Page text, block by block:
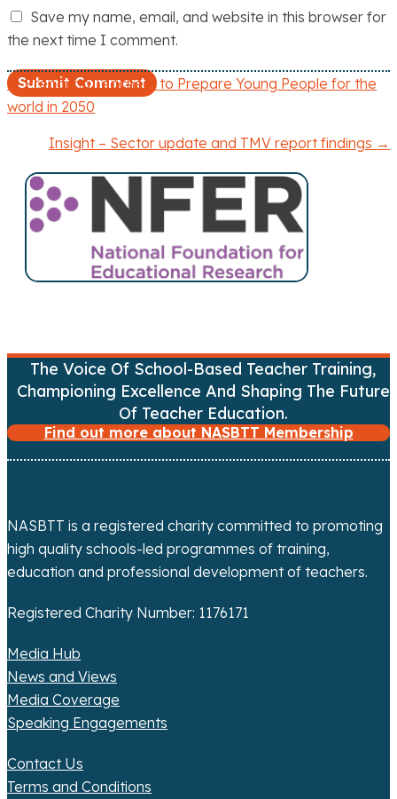
Save my name, email, and website in this browser for
the next time I comment.
P
g
t
i
← Preparing Teachers to Prepare Young People for the
world in 2050
Insight – Sector update and TMV report findings →
The Voice Of School-Based Teacher Training,
Championing Excellence And Shaping The Future
Of Teacher Education.
Find out more about NASBTT Membership
NASBTT is a registered charity committed to promoting
high quality schools-led programmes of training,
education and professional development of teachers.
Registered Charity Number: 1176171
Media Hub
News and Views
Media Coverage
Speaking Engagements
Contact Us
Terms and Conditions